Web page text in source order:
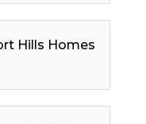
Hills Homes